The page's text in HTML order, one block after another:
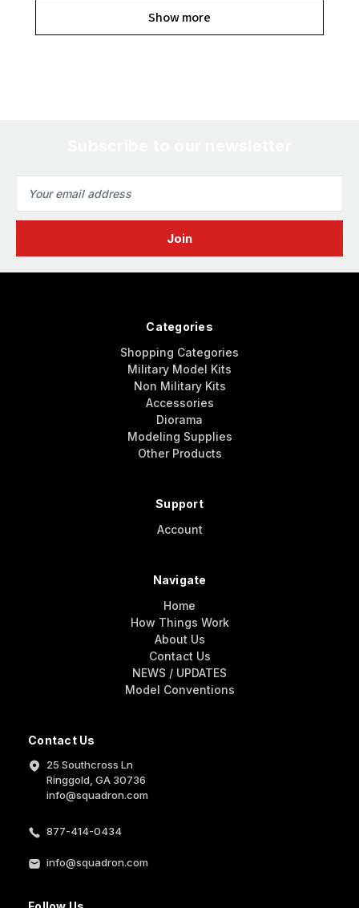
Show more
Address
Contact Us
25 Southcross Ln
Ringgold, GA 30736
info@squadron.com
877-414-0434
info@squadron.com
Categories
Shopping Categories
Military Model Kits
Non Military Kits
Accessories
Diorama
Modeling Supplies
Other Products
Support
Account
Navigate
Home
How Things Work
About Us
Contact Us
NEWS / UPDATES
Model Conventions